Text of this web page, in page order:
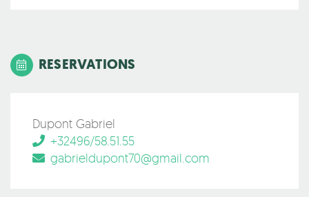
RESERVATIONS
Dupont Gabriel
+32496/58.51.55
gabrieldupont70@gmail.com